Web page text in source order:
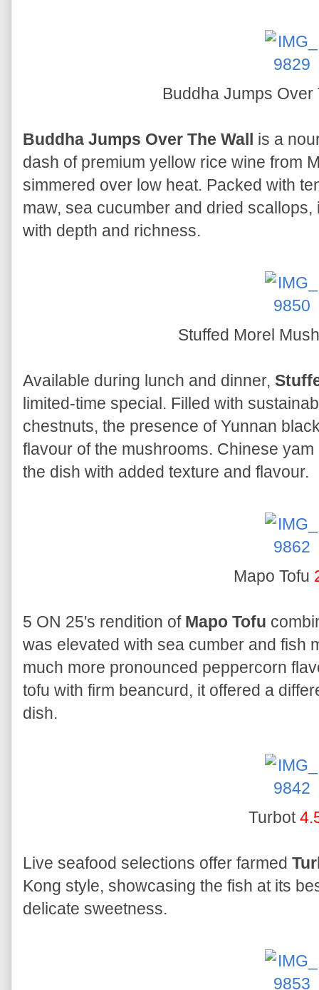
Buddha Jumps
Buddha Jumps Over The Wall is a
dash of premium yellow rice wine from
simmered over low heat. Packed with
maw, sea cucumber and dried
with depth and richness.
Stuffed Morel
Available during lunch and dinner,
limited-time special. Filled with
chestnuts, the presence of Yunnan
flavour of the mushrooms. Chinese
the dish with added texture and flavour.
Mapo Tofu
5 ON 25's rendition of Mapo Tofu
was elevated with sea cumber and fish
much more pronounced peppercorn
tofu with firm beancurd, it offered a
dish.
Turbot
Live seafood selections offer farmed
Kong style, showcasing the fish at its
delicate sweetness.